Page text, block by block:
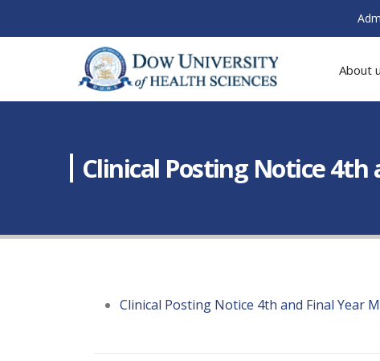
About
Clinical Posting Notice 4th
Clinical Posting Notice 4th and Final Year